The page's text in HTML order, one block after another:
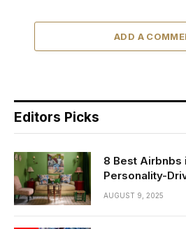
ADD A
Editors Picks
8 Best
Personality-
AUGUST 9, 2025